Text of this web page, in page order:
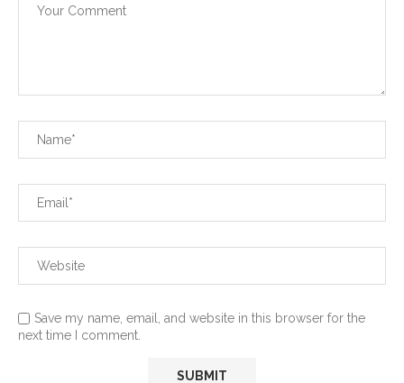
Save my name, email, and website in this browser for the
next time I comment.